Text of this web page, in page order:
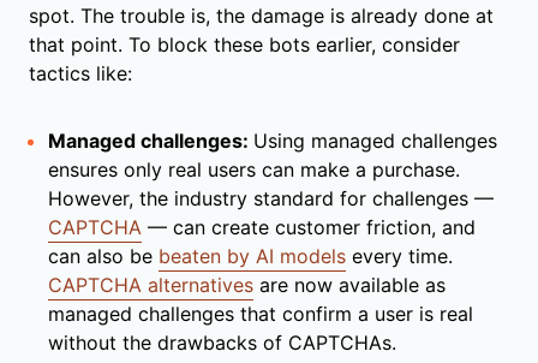
spot. The trouble is, the damage is already done at
that point. To block these bots earlier, consider
tactics like:
Managed challenges: Using managed challenges
ensures only real users can make a purchase.
However, the industry standard for challenges —
CAPTCHA — can create customer friction, and
can also be beaten by AI models every time.
CAPTCHA alternatives are now available as
managed challenges that confirm a user is real
without the drawbacks of CAPTCHAs.